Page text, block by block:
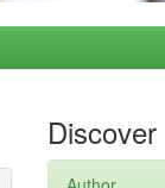
Discover